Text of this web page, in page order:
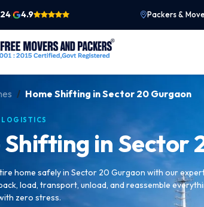
4.9 Packers &
Home Shifting in Sector 20 Gurgaon
LOGISTICS
Shifting in Sector
home safely in Sector 20 Gurgaon with our
load, transport, unload, and reassemble
zero stress.